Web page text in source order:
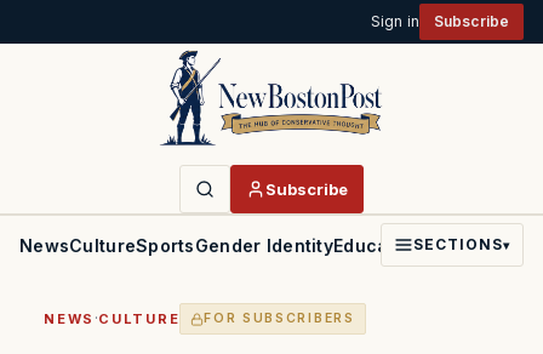
Sign in Subscribe
Subscribe
NewsCultureSportsGender IdentityEducationPoliticsFaith
SECTIONS▾
NEWS ·CULTURE FOR SUBSCRIBERS